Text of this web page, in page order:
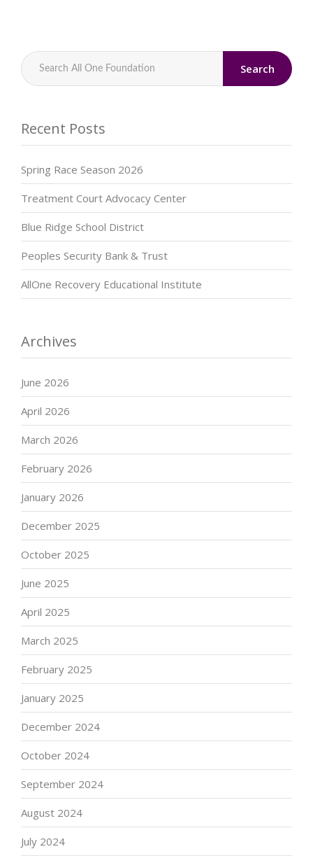
Search
Recent Posts
Spring Race Season 2026
Treatment Court Advocacy Center
Blue Ridge School District
Peoples Security Bank & Trust
AllOne Recovery Educational Institute
Archives
June 2026
April 2026
March 2026
February 2026
January 2026
December 2025
October 2025
June 2025
April 2025
March 2025
February 2025
January 2025
December 2024
October 2024
September 2024
August 2024
July 2024